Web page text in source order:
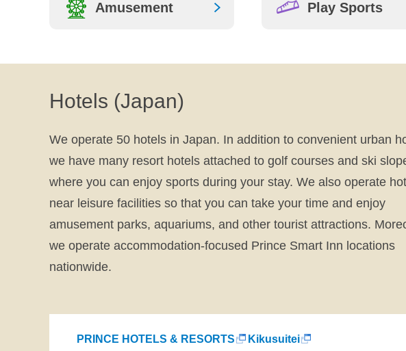
Smile! Seibu Guide
To Japan
Amusement Play Sports
Hotels (Japan)
We operate 50 hotels in Japan. In addition to convenient urban
we have many resort hotels attached to golf courses and ski
where you can enjoy sports during your stay. We also operate
near leisure facilities so that you can take your time and enjoy
amusement parks, aquariums, and other tourist attractions.
we operate accommodation-focused Prince Smart Inn locations
nationwide.
PRINCE HOTELS & RESORTS
Kikusuitei